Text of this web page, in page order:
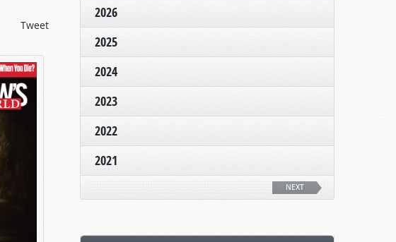
Tweet
2026
2025
2024
2023
2022
2021
NEXT